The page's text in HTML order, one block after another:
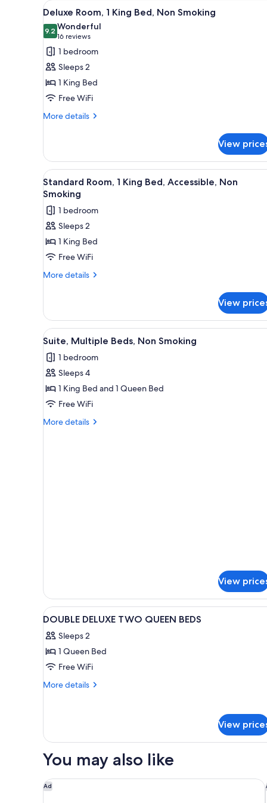
for
rooms
View
all
photos
for
Deluxe
Room,
1
King
Bed,
A hotel room with a bed, a
4
Deluxe Room, 1 King Bed, Non Smoking
9.29.2 out of 10
Wonderful
16 reviews
(16
reviews)
1 bedroom
Sleeps 2
1 King Bed
Free WiFi
More details
More
Room,
King
Bed,
Smoking
View
View
all
photos
for
Standard
Room,
1
King
Non
Smoking
A hotel room with a bed,
4
Standard Room, 1 King Bed, Accessible, Non
Smoking
1 bedroom
Sleeps 2
1 King Bed
Free WiFi
More details
More
Room,
King
Accessible,
Non
View
View
all
photos
for
Suite,
Multiple
Beds,
A modern bedroom with a
3
Suite, Multiple Beds, Non Smoking
1 bedroom
Sleeps 4
1 King Bed and 1 Queen Bed
Free WiFi
More details
More
View
View
all
photos
for
DOUBLE
DELUXE
1 bedroom, hypo-allergenic
4
DOUBLE DELUXE TWO QUEEN BEDS
Sleeps 2
1 Queen Bed
Free WiFi
More details
More
TWO
BEDS
View
You may also like
Ad
Embassy Suites by Hilton Phoenix Downtown North